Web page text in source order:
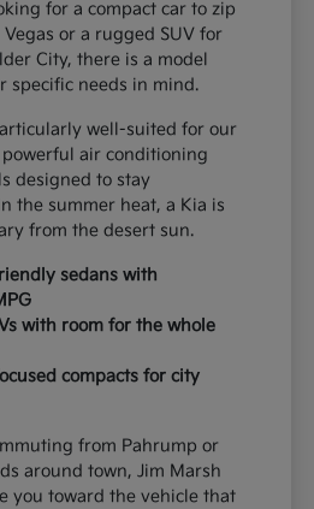
for a compact car to zip
or a rugged SUV for
City, there is a model
specific needs in mind.
well-suited for our
air conditioning
designed to stay
the summer heat, a Kia is
from the desert sun.
sedans with
with room for the whole
compacts for city
from Pahrump or
around town, Jim Marsh
you toward the vehicle that